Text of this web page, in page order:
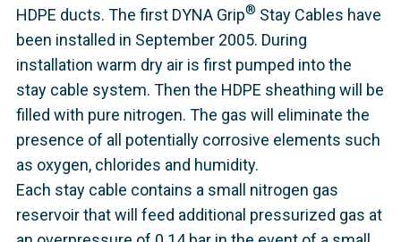
HDPE ducts. The first DYNA Grip® Stay Cables have
been installed in September 2005. During
installation warm dry air is first pumped into the
stay cable system. Then the HDPE sheathing will be
filled with pure nitrogen. The gas will eliminate the
presence of all potentially corrosive elements such
as oxygen, chlorides and humidity.
Each stay cable contains a small nitrogen gas
reservoir that will feed additional pressurized gas at